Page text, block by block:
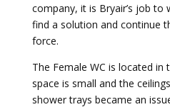
company, it is Bryair’s job to
find a solution and continue
force.
The Female WC is located
space is small and the
shower trays became an